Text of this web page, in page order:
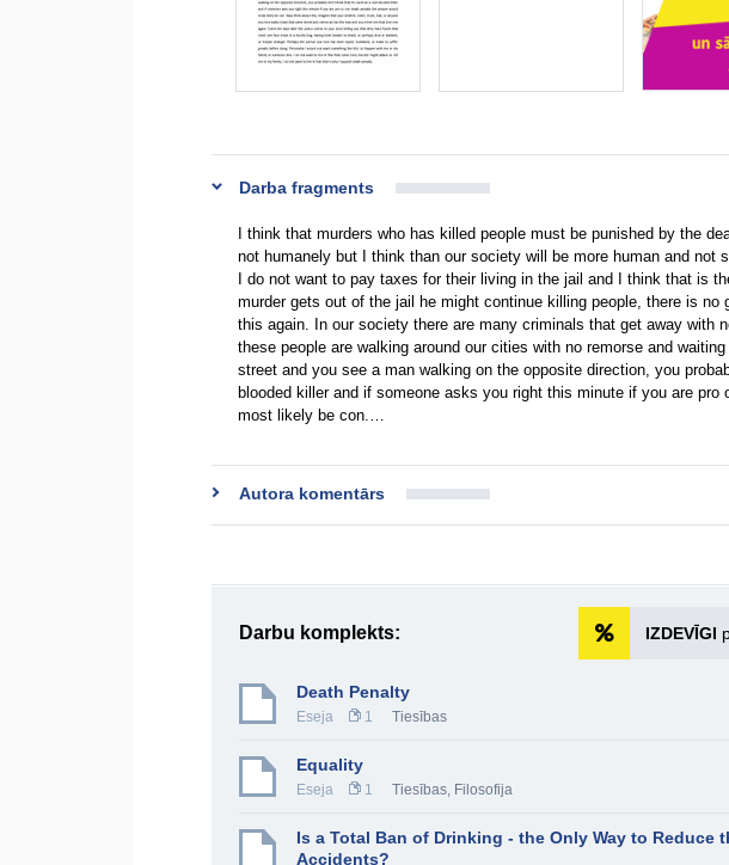
Darba fragments
I think that murders who has killed people must be punished by the
not humanely but I think than our society will be more human and not
I do not want to pay taxes for their living in the jail and I think that is
murder gets out of the jail he might continue killing people, there is no
this again. In our society there are many criminals that get away with
these people are walking around our cities with no remorse and
street and you see a man walking on the opposite direction, you
blooded killer and if someone asks you right this minute if you are pro
most likely be con.…
Autora komentārs
Darbu komplekts: IZDEVĪGI
Death Penalty
Eseja 1 Tiesības
Equality
Eseja 1 Tiesības, Filosofija
Is a Total Ban of Drinking - the Only Way to Reduce
Accidents?